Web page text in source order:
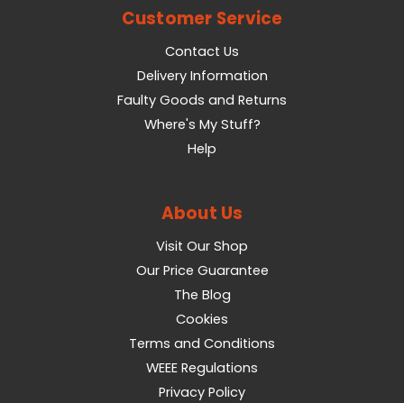
Customer Service
Contact Us
Delivery Information
Faulty Goods and Returns
Where's My Stuff?
Help
About Us
Visit Our Shop
Our Price Guarantee
The Blog
Cookies
Terms and Conditions
WEEE Regulations
Privacy Policy